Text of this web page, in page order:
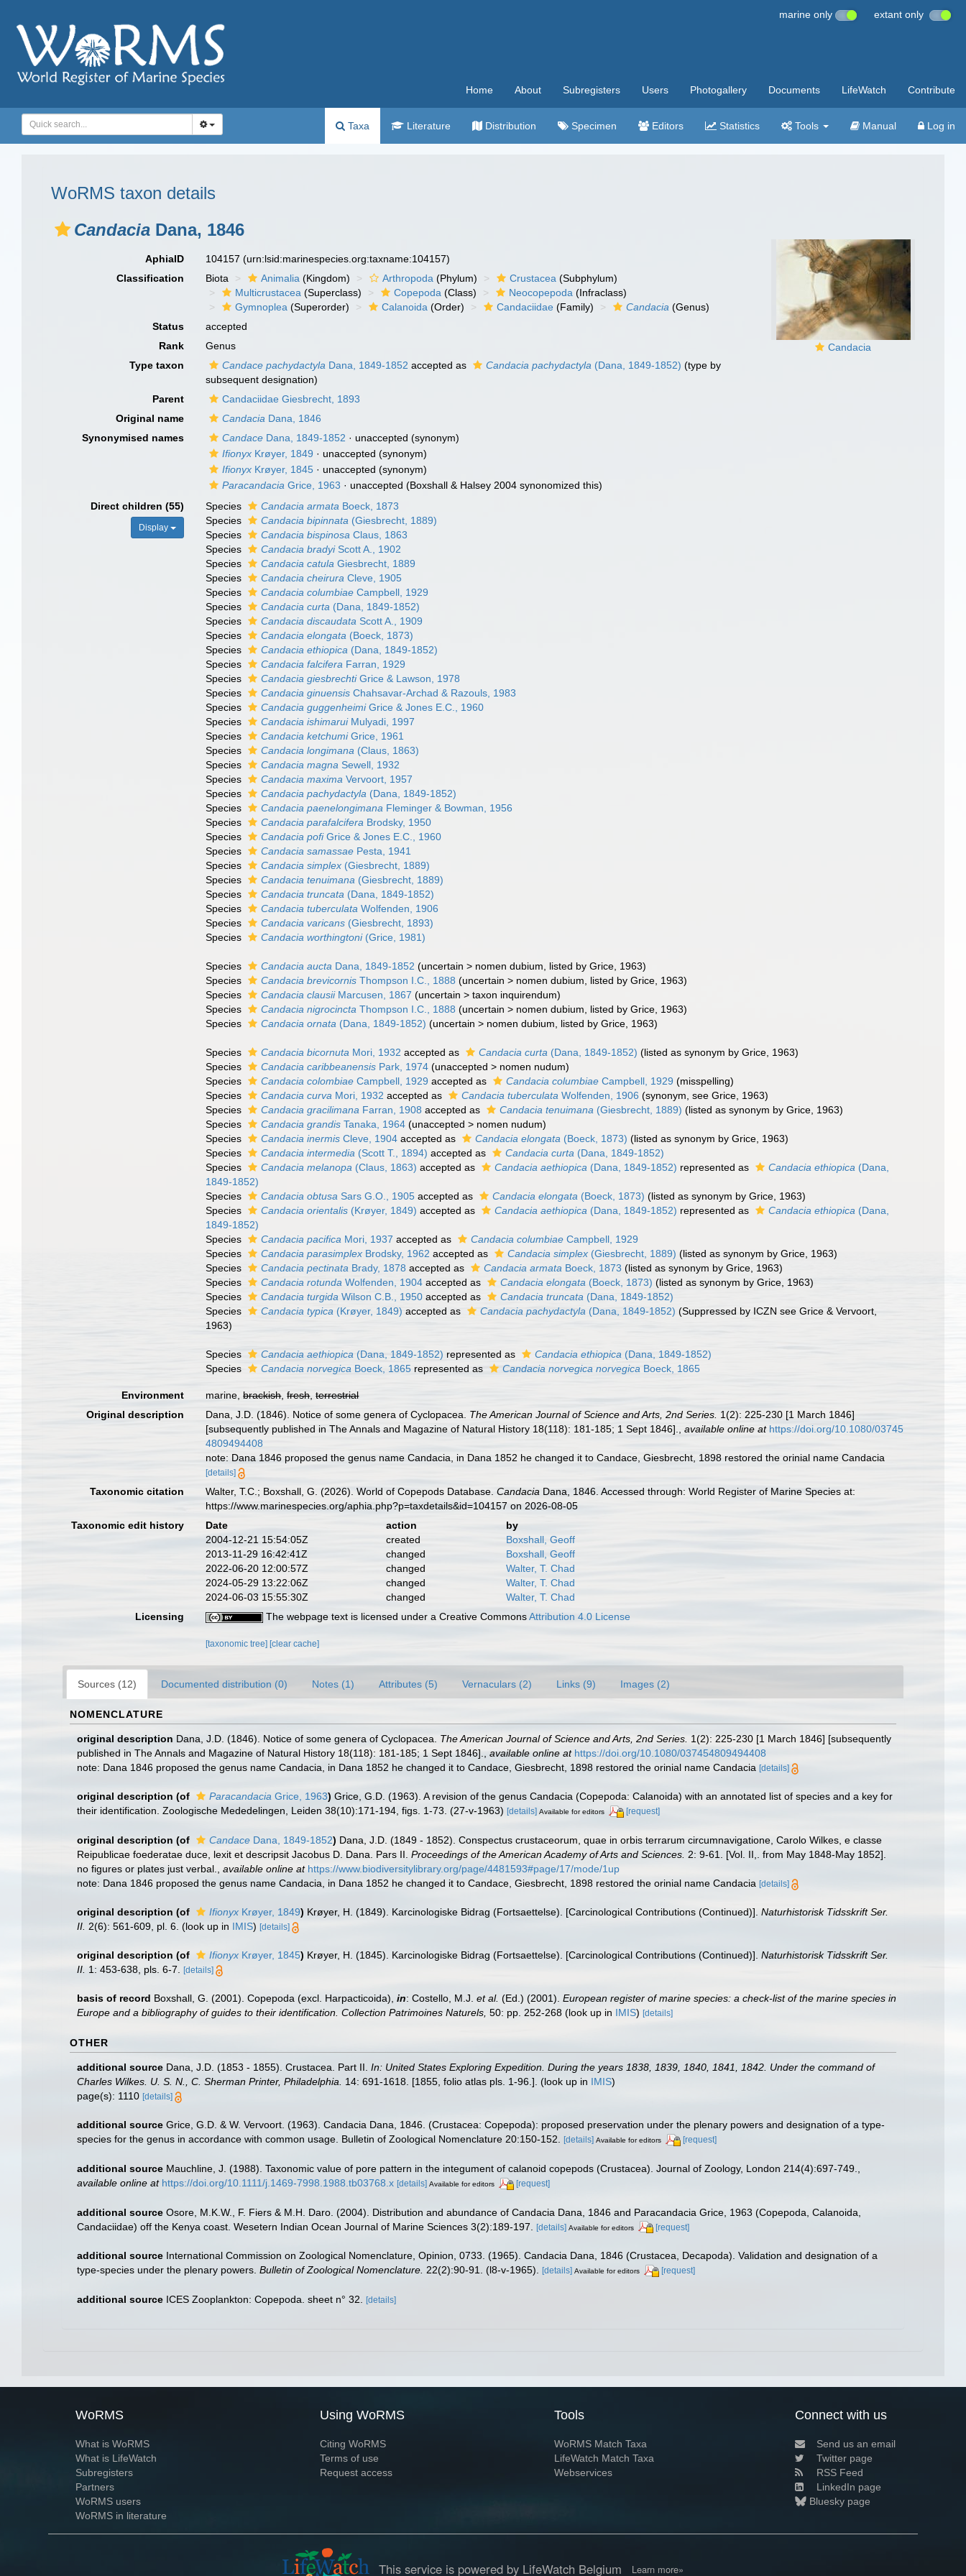
marine only extant only
Home About Subregisters Users Photogallery Documents LifeWatch Contribute
Taxa Literature Distribution Specimen Editors Statistics Tools Manual Log in
WoRMS taxon details
Candacia Dana, 1846
Candacia
AphiaID 104157(urn:lsid:marinespecies.org:taxname:104157)
Classification
Biota Animalia (Kingdom) Arthropoda (Phylum) Crustacea (Subphylum)
Multicrustacea (Superclass) Copepoda (Class) Neocopepoda (Infraclass)
Gymnoplea (Superorder) Calanoida (Order) Candaciidae (Family) Candacia (Genus)
Status
accepted
Rank
Genus
Type taxon
Candace pachydactyla Dana, 1849-1852 accepted as Candacia pachydactyla (Dana, 1849-1852) (type by
subsequent designation)
Parent
Candaciidae Giesbrecht, 1893
Original name
Candacia Dana, 1846
Synonymised names
Candace Dana, 1849-1852 · unaccepted (synonym)
Ifionyx Krøyer, 1849 · unaccepted (synonym)
Ifionyx Krøyer, 1845 · unaccepted (synonym)
Paracandacia Grice, 1963 · unaccepted (Boxshall & Halsey 2004 synonomized this)
Direct children (55)
Display
Species Candacia armata Boeck, 1873
Species
Candacia bipinnata (Giesbrecht, 1889)
Species
Candacia bispinosa Claus, 1863
Species
Candacia bradyiScott A., 1902
Species
Candacia catula Giesbrecht, 1889
Species
Candacia cheirura Cleve, 1905
Species
Candacia columbiae Campbell, 1929
Species
Candacia curta (Dana, 1849-1852)
Species
Candacia discaudata Scott A., 1909
Species
Candacia elongata (Boeck, 1873)
Species
Candacia ethiopica (Dana, 1849-1852)
Species
Candacia falcifera Farran, 1929
Species
Candacia giesbrechtiGrice & Lawson, 1978
Species
Candacia ginuensis Chahsavar-Archad & Razouls, 1983
Species
Candacia guggenheimiGrice & Jones E.C., 1960
Species
Candacia ishimaruiMulyadi, 1997
Species
Candacia ketchumiGrice, 1961
Species
Candacia longimana (Claus, 1863)
Species
Candacia magna Sewell, 1932
Species
Candacia maxima Vervoort, 1957
Species
Candacia pachydactyla (Dana, 1849-1852)
Species
Candacia paenelongimana Fleminger & Bowman, 1956
Species
Candacia parafalcifera Brodsky, 1950
Species
Candacia pofiGrice & Jones E.C., 1960
Species
Candacia samassae Pesta, 1941
Species
Candacia simplex (Giesbrecht, 1889)
Species
Candacia tenuimana (Giesbrecht, 1889)
Species
Candacia truncata (Dana, 1849-1852)
Species
Candacia tuberculata Wolfenden, 1906
Species
Candacia varicans (Giesbrecht, 1893)
Species
Candacia worthingtoni(Grice, 1981)
Species Candacia aucta Dana, 1849-1852 (uncertain > nomen dubium , listed by Grice, 1963)
Species
Candacia brevicornis Thompson I.C., 1888 (uncertain > nomen dubium , listed by Grice, 1963)
Species
Candacia clausiiMarcusen, 1867 (uncertain >taxon inquirendum)
Species
Candacia nigrocincta Thompson I.C., 1888 (uncertain > nomen dubium , listed by Grice, 1963)
Species
Candacia ornata (Dana, 1849-1852) (uncertain > nomen dubium , listed by Grice, 1963)
Species Candacia bicornuta Mori, 1932 accepted as Candacia curta (Dana, 1849-1852) (listed as synonym by Grice, 1963)
Species
Candacia caribbeanensis Park, 1974 (unaccepted > nomen nudum)
Species
Candacia colombiae Campbell, 1929 accepted as Candacia columbiae Campbell, 1929 (misspelling)
Species
Candacia curva Mori, 1932 accepted as Candacia tuberculata Wolfenden, 1906 (synonym, see Grice, 1963)
Species
Candacia gracilimana Farran, 1908 accepted as Candacia tenuimana (Giesbrecht, 1889) (listed as synonym by Grice, 1963)
Species
Candacia grandis Tanaka, 1964 (unaccepted > nomen nudum)
Species
Candacia inermis Cleve, 1904 accepted as Candacia elongata (Boeck, 1873) (listed as synonym by Grice, 1963)
Species
Candacia intermedia (Scott T., 1894) accepted as Candacia curta (Dana, 1849-1852)
Species
Candacia melanopa (Claus, 1863) accepted as Candacia aethiopica (Dana, 1849-1852) represented as Candacia ethiopica (Dana,
1849-1852)
Species
Candacia obtusa Sars G.O., 1905 accepted as Candacia elongata (Boeck, 1873) (listed as synonym by Grice, 1963)
Species
Candacia orientalis (Krøyer, 1849) accepted as Candacia aethiopica (Dana, 1849-1852) represented as Candacia ethiopica (Dana,
1849-1852)
Species
Candacia pacifica Mori, 1937 accepted as Candacia columbiae Campbell, 1929
Species
Candacia parasimplex Brodsky, 1962 accepted as Candacia simplex (Giesbrecht, 1889) (listed as synonym by Grice, 1963)
Species
Candacia pectinata Brady, 1878 accepted as Candacia armata Boeck, 1873 (listed as synonym by Grice, 1963)
Species
Candacia rotunda Wolfenden, 1904 accepted as Candacia elongata (Boeck, 1873) (listed as synonym by Grice, 1963)
Species
Candacia turgida Wilson C.B., 1950 accepted as Candacia truncata (Dana, 1849-1852)
Species
Candacia typica (Krøyer, 1849) accepted as Candacia pachydactyla (Dana, 1849-1852) (Suppressed by ICZN see Grice & Vervoort,
1963)
Species Candacia aethiopica (Dana, 1849-1852) represented as Candacia ethiopica (Dana, 1849-1852)
Species
Candacia norvegica Boeck, 1865 represented as Candacia norvegica norvegica Boeck, 1865
Environment marine,brackish,fresh,terrestrial
Original description
Dana, J.D. (1846). Notice of some genera of Cyclopacea. The American Journal of Science and Arts, 2nd Series. 1(2): 225-230 [1 March 1846]
[subsequently published in The Annals and Magazine of Natural History 18(118): 181-185; 1 Sept 1846].
,available online at https://doi.org/10.1080/03745
4809494408
note: Dana 1846 proposed the genus name Candacia, in Dana 1852 he changed it to Candace, Giesbrecht, 1898 restored the orinial name Candacia
[details]
Taxonomic citation Walter, T.C.; Boxshall, G. (2026). World of Copepods Database.Candacia Dana, 1846. Accessed through: World Register of Marine Species at:
https://www.marinespecies.org/aphia.php?p=taxdetails&id=104157 on 2026-08-05
Taxonomic edit history
Date action
by
2004-12-21 15:54:05Z
created
Boxshall, Geoff
2013-11-29 16:42:41Z
changed
Boxshall, Geoff
2022-06-20 12:00:57Z
changed
Walter, T. Chad
2024-05-29 13:22:06Z
changed
Walter, T. Chad
2024-06-03 15:55:30Z
changed
Walter, T. Chad
Licensing
The webpage text is licensed under a Creative CommonsAttribution 4.0 License
[taxonomic tree] [clear cache]
Sources (12) Documented distribution (0) Notes (1) Attributes (5) Vernaculars (2) Links (9) Images (2)
NOMENCLATURE
original description Dana, J.D. (1846). Notice of some genera of Cyclopacea. The American Journal of Science and Arts, 2nd Series. 1(2): 225-230 [1 March 1846] [subsequently
published in The Annals and Magazine of Natural History 18(118): 181-185; 1 Sept 1846].
available online at https://doi.org/10.1080/037454809494408
note: Dana 1846 proposed the genus name Candacia, in Dana 1852 he changed it to Candace, Giesbrecht, 1898 restored the orinial name Candacia [details]
original description (of Paracandacia Grice, 1963) Grice, G.D. (1963). A revision of the genus Candacia (Copepoda: Calanoida) with an annotated list of species and a key for
their identification. Zoologische Mededelingen, Leiden 38(10):171-194, figs. 1-73. (27-v-1963) [details] Available for editors [request]
original description (of Candace Dana, 1849-1852) Dana, J.D. (1849 - 1852). Conspectus crustaceorum, quae in orbis terrarum circumnavigatione, Carolo Wilkes, e classe
Reipublicae foederatae duce, lexit et descripsit Jacobus D. Dana. Pars II. Proceedings of the American Academy of Arts and Sciences. 2: 9-61. [Vol. II,. from May 1848-May 1852].
no figures or plates just verbal.
available online at https://www.biodiversitylibrary.org/page/4481593#page/17/mode/1up
note: Dana 1846 proposed the genus name Candacia, in Dana 1852 he changed it to Candace, Giesbrecht, 1898 restored the orinial name Candacia [details]
original description (of Ifionyx Krøyer, 1849) Krøyer, H. (1849). Karcinologiske Bidrag (Fortsaettelse). [Carcinological Contributions (Continued)]. Naturhistorisk Tidsskrift Ser.
II. 2(6): 561-609, pl. 6. (look up in IMIS) [details]
original description (of Ifionyx Krøyer, 1845) Krøyer, H. (1845). Karcinologiske Bidrag (Fortsaettelse). [Carcinological Contributions (Continued)]. Naturhistorisk Tidsskrift Ser.
II. 1: 453-638, pls. 6-7. [details]
basis of record Boxshall, G. (2001). Copepoda (excl. Harpacticoida), in: Costello, M.J. et al. (Ed.) (2001). European register of marine species: a check-list of the marine species in
Europe and a bibliography of guides to their identification. Collection Patrimoines Naturels, 50: pp. 252-268 (look up in IMIS) [details]
OTHER
additional source Dana, J.D. (1853 - 1855). Crustacea. Part II. In: United States Exploring Expedition. During the years 1838, 1839, 1840, 1841, 1842. Under the command of
Charles Wilkes. U. S. N., C. Sherman Printer, Philadelphia.
14: 691-1618. [1855, folio atlas pls. 1-96.]. (look up in IMIS)
page(s): 1110 [details]
additional source Grice, G.D. & W. Vervoort. (1963). Candacia Dana, 1846. (Crustacea: Copepoda): proposed preservation under the plenary powers and designation of a type-
species for the genus in accordance with common usage. Bulletin of Zoological Nomenclature 20:150-152.
[details] Available for editors [request]
additional source Mauchline, J. (1988). Taxonomic value of pore pattern in the integument of calanoid copepods (Crustacea). Journal of Zoology, London 214(4):697-749.
available online at https://doi.org/10.1111/j.1469-7998.1988.tb03768.x [details] Available for editors [request]
additional source Osore, M.K.W., F. Fiers & M.H. Daro. (2004). Distribution and abundance of Candacia Dana, 1846 and Paracandacia Grice, 1963 (Copepoda, Calanoida,
Candaciidae) off the Kenya coast. Wesetern Indian Ocean Journal of Marine Sciences 3(2):189-197.
[details] Available for editors [request]
additional source International Commission on Zoological Nomenclature, Opinion, 0733. (1965). Candacia Dana, 1846 (Crustacea, Decapoda). Validation and designation of a
type-species under the plenary powers. Bulletin of Zoological Nomenclature. 22(2):90-91. (l8-v-1965). [details] Available for editors [request]
additional source ICES Zooplankton: Copepoda. sheet n° 32. [details]
WoRMS
What is WoRMS
What is LifeWatch
Subregisters
Partners
WoRMS users
WoRMS in literature
Using WoRMS
Citing WoRMS
Terms of use
Request access
Tools
WoRMS Match Taxa
LifeWatch Match Taxa
Webservices
Connect with us
Send us an email
Twitter page
RSS Feed
LinkedIn page
Bluesky page
This service is powered by LifeWatch Belgium Learn more»